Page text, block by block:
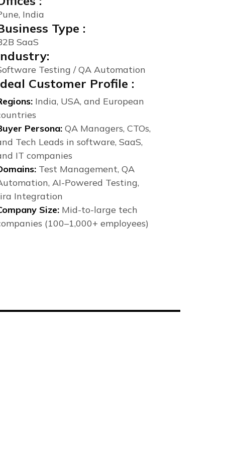
India
Type :
SaaS
Testing / QA Automation
Customer Profile :
India, USA, and European
Persona:QA Managers, CTOs,
Tech Leads in software, SaaS,
IT companies
Test Management, QA
AI-Powered Testing,
Integration
Size:Mid-to-large tech
(100–1,000+ employees)